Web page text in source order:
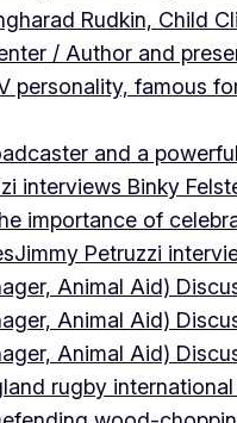
Rudkin, Child
/ Author and
famous
and a
interviews Binky
importance of
Jimmy Petruzzi
Animal Aid)
Animal Aid)
Animal Aid)
rugby